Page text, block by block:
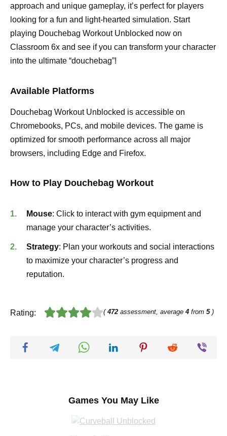
approach and unique gameplay, it’s perfect for players
looking for a fun and light-hearted simulation. Start
playing Douchebag Workout Unblocked now on
Classroom 6x and see if you can transform your character
into the ultimate “douchebag”!
Available Platforms
Douchebag Workout Unblocked is accessible on
Chromebooks, PCs, and mobile devices. The game is
optimized for smooth performance across all major
browsers, including Edge and Firefox.
How to Play Douchebag Workout
Mouse: Click to interact with gym equipment and
manage your character’s activities.
Strategy: Plan your workouts and social interactions
to maximize your character’s progress and
reputation.
Rating: (472assessment, average 4from 5)
Games You May Like